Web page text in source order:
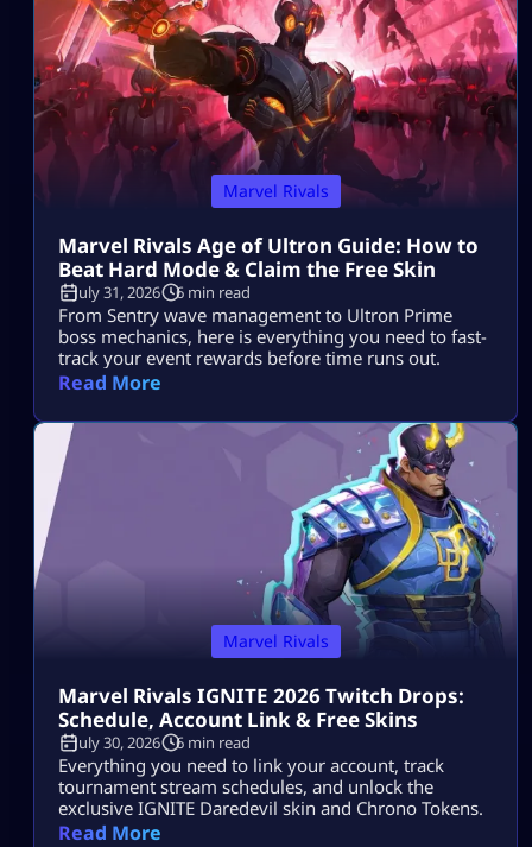
Marvel Rivals
Marvel Rivals Age of Ultron Guide: How to
Beat Hard Mode & Claim the Free Skin
July 31, 2026 6 min read
From Sentry wave management to Ultron Prime
boss mechanics, here is everything you need to fast-
track your event rewards before time runs out.
Read More
Marvel Rivals
Marvel Rivals IGNITE 2026 Twitch Drops:
Schedule, Account Link & Free Skins
July 30, 2026 6 min read
Everything you need to link your account, track
tournament stream schedules, and unlock the
exclusive IGNITE Daredevil skin and Chrono Tokens.
Read More